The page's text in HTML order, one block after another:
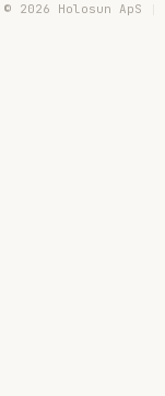
© 2026 Holosun ApS